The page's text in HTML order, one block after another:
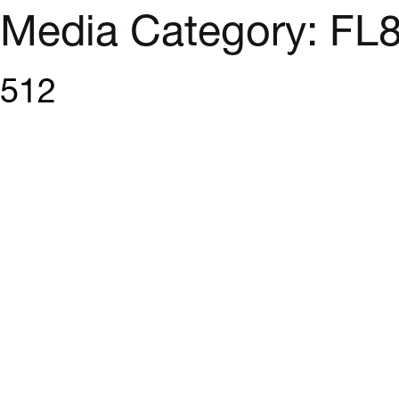
Media Category:
512